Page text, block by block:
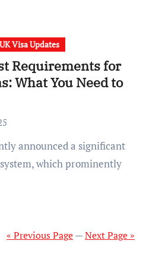
UK Visa Updates
Requirements for
What You Need to
which prominently
« Previous Page—Next Page »